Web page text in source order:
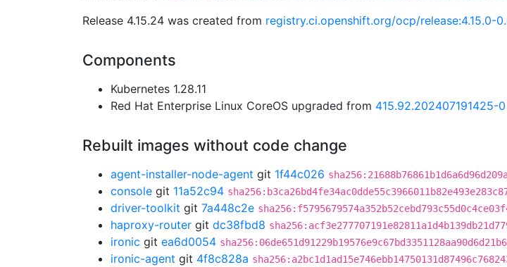
Release 4.15.24 was created from registry.ci.openshift.org/ocp/release:4.15.0-
Components
Kubernetes 1.28.11
Red Hat Enterprise Linux CoreOS upgraded from 415.92.202407191425-0
Rebuilt images without code change
agent-installer-node-agent git 1f44c026
console git 11a52c94
driver-toolkit git 7a448c2e
haproxy-router git dc38fbd8
ironic git ea6d0054
ironic-agent git 4f8c828a